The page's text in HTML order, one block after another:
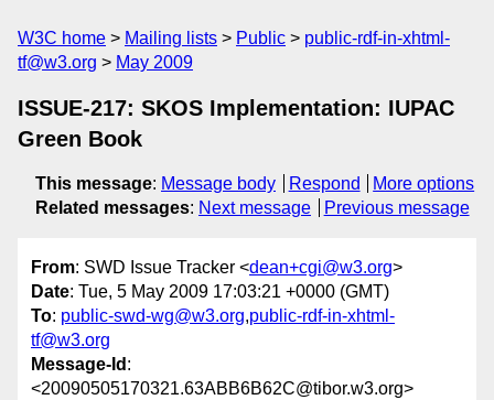
W3C home Mailing lists Public
public-rdf-in-xhtml-
tf@w3.org
May 2009
ISSUE-217: SKOS Implementation: IUPAC
Green Book
This message: Message body Respond
More options
Related messages: Next message Previous message
From: SWD Issue Tracker <dean+cgi@w3.org>
Date: Tue, 5 May 2009 17:03:21 +0000 (GMT)
To: public-swd-wg@w3.org,public-rdf-in-xhtml-
tf@w3.org
Message-Id :
<20090505170321.63ABB6B62C@tibor.w3.org>